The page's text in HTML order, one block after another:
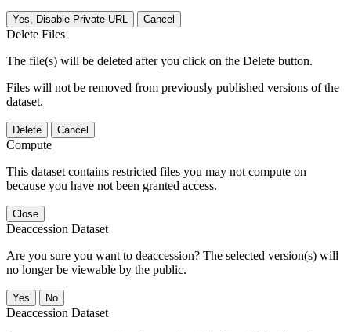
Yes, Disable Private URL Cancel
Delete Files
The file(s) will be deleted after you click on the Delete button.
Files will not be removed from previously published versions of the
dataset.
Delete Cancel
Compute
This dataset contains restricted files you may not compute on
because you have not been granted access.
Close
Deaccession Dataset
Are you sure you want to deaccession? The selected version(s) will
no longer be viewable by the public.
No
Deaccession Dataset